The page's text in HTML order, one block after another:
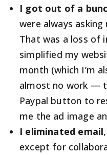
I got out of a
were always
That was a loss of
simplified my
month (which I’m
almost no work —
Paypal button to
me the ad image
I eliminated email
except for